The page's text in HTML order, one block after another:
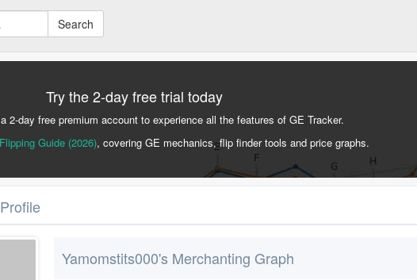
Search
Try the 2-day free trial today
2-day free premium account to experience all the features of GE Tracker.
Guide (2026), covering GE mechanics, flip finder tools and price graphs.
Yamomstits000's Merchanting Graph